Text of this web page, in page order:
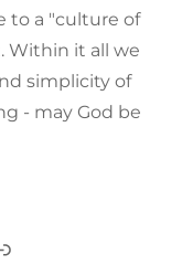
to a "culture of
Within it all we
simplicity of
- may God be